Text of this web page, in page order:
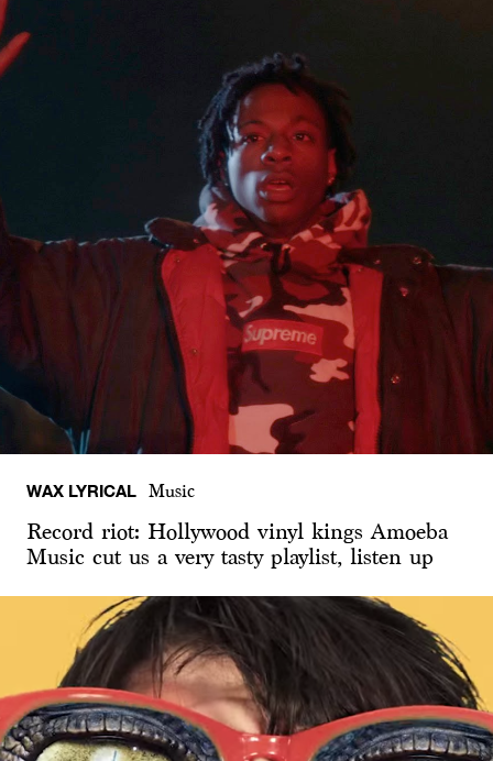
WAX LYRICAL Music
Record riot: Hollywood vinyl kings Amoeba
Music cut us a very tasty playlist, listen up